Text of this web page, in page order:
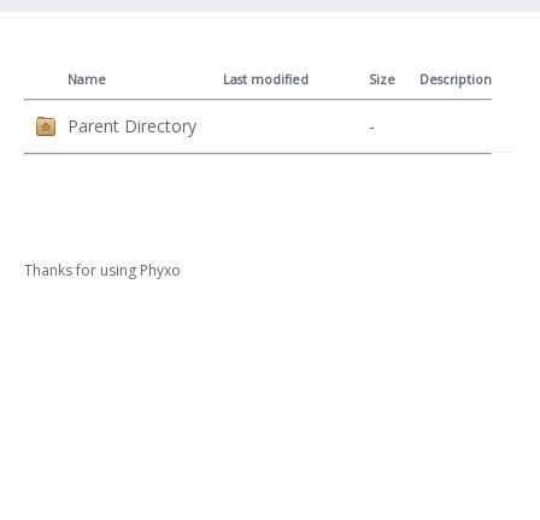
Name Last modified Size Description
Parent Directory -
Thanks for using Phyxo